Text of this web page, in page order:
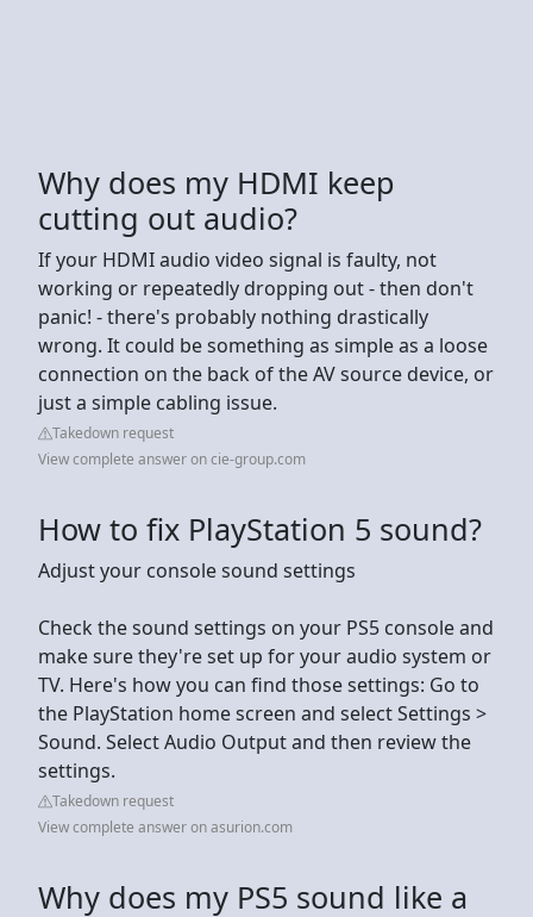
Why does my HDMI keep
cutting out audio?
If your HDMI audio video signal is faulty, not
working or repeatedly dropping out - then don't
panic! - there's probably nothing drastically
wrong. It could be something as simple as a loose
connection on the back of the AV source device, or
just a simple cabling issue.
Takedown request
View complete answer on cie-group.com
How to fix PlayStation 5 sound?
Adjust your console sound settings
Check the sound settings on your PS5 console and
make sure they're set up for your audio system or
TV. Here's how you can find those settings: Go to
the PlayStation home screen and select Settings >
Sound. Select Audio Output and then review the
settings.
Takedown request
View complete answer on asurion.com
Why does my PS5 sound like a